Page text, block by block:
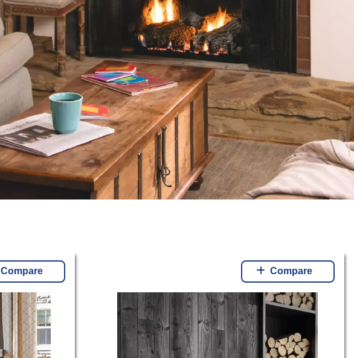
Compare Compare